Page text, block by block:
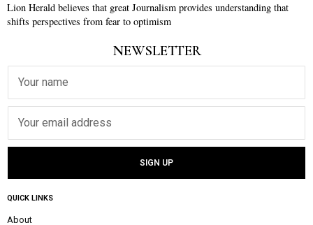
Lion Herald believes that great Journalism provides understanding that
shifts perspectives from fear to optimism
NEWSLETTER
QUICK LINKS
About